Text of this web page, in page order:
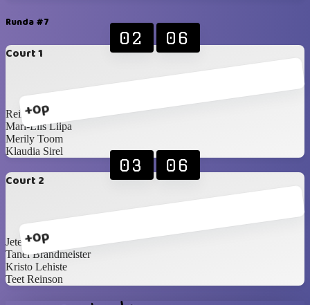
Runda #7
Court 1
+0p
02 06
Reimo Paosalu
Mari-Liis Liipa
Merily Toom
Klaudia Sirel
Court 2
+0p
03 06
Jete Sellenberg
Tanel Brandmeister
Kristo Lehiste
Teet Reinson